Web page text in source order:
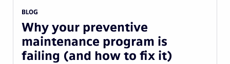
BLOG
Why your preventive
maintenance program is
failing (and how to fix it)